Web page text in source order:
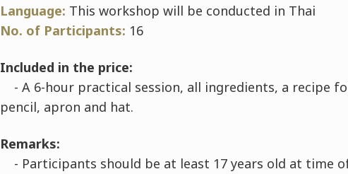
Language: This workshop will be conducted in Thai
No. of Participants: 16
Included in the price:
- A 6-hour practical session, all ingredients, a recipe
pencil, apron and hat.
Remarks:
- Participants should be at least 17 years old at time